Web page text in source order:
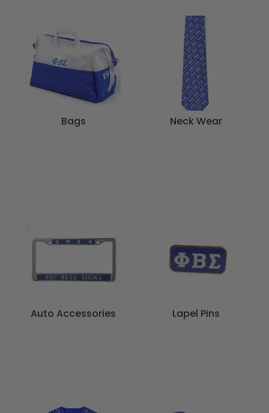
Bags Neck Wear
Auto Accessories Lapel Pins